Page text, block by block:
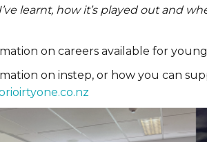
learnt, how it’s played out and
on careers available for
on instep, or how you can